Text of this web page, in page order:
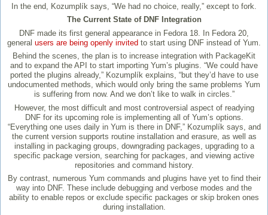
In the end, Kozumplík says, “We had no choice, really,” except to fork.
The Current State of DNF Integration
DNF made its first general appearance in Fedora 18. In Fedora 20,
general users are being openly invited to start using DNF instead of Yum.
Behind the scenes, the plan is to increase integration with PackageKit
and to expand the API to start importing Yum’s plugins. “We could have
ported the plugins already,” Kozumplík explains, “but they’d have to use
undocumented methods, which would only bring the same problems Yum
is suffering from now. And we don’t like to walk in circles.”
However, the most difficult and most controversial aspect of readying
DNF for its upcoming role is implementing all of Yum’s options.
“Everything one uses daily in Yum is there in DNF,” Kozumplík says, and
the current version supports routine installation and erasure, as well as
installing in packaging groups, downgrading packages, upgrading to a
specific package version, searching for packages, and viewing active
repositories and command history.
By contrast, numerous Yum commands and plugins have yet to find their
way into DNF. These include debugging and verbose modes and the
ability to enable repos or exclude specific packages or skip broken ones
during installation.